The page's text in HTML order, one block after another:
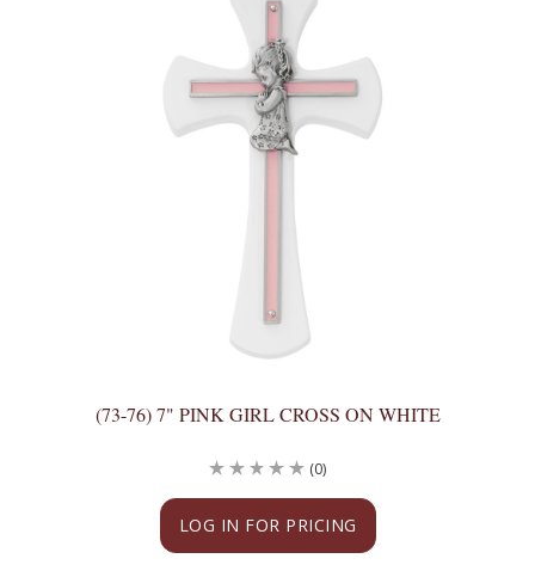
(73-76) 7" PINK GIRL CROSS ON WHITE
LOG IN FOR PRICING
(0)